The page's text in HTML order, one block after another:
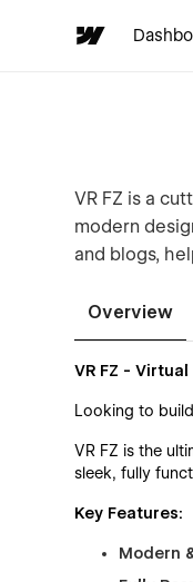
VR FZ is a
modern
and blogs,
Overview
VR FZ -
Looking to
VR FZ is the
sleek, fully
Key Features:
Modern